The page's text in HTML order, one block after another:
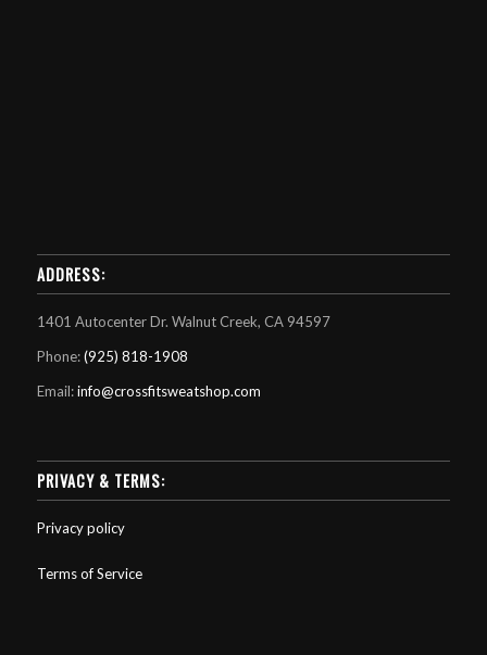
ADDRESS:
1401 Autocenter Dr. Walnut Creek, CA 94597
Phone:(925) 818-1908
Email:info@crossfitsweatshop.com
PRIVACY & TERMS:
Privacy policy
Terms of Service